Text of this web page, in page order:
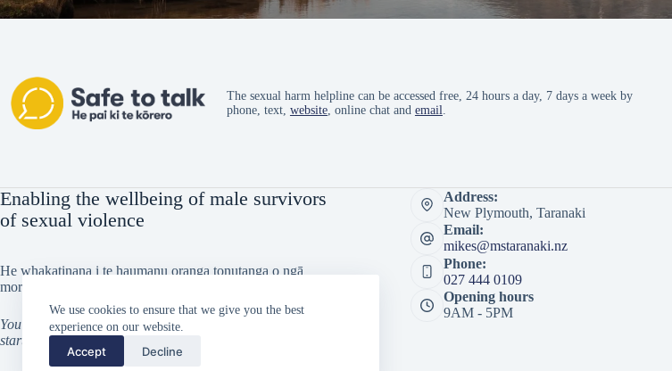
We use cookies to ensure that we give you the best
experience on our website.
Accept Decline
The sexual harm helpline can be accessed free, 24 hours a day, 7 days a week by
phone, text, website, online chat and email
Enabling the wellbeing of male survivors
of sexual violence
He whakatinana i te haumanu oranga tonutanga o ngā
morehu tāne i taitōkaihia
You can’t go back and change the beginning, but you can
start from where you are and change the ending
Address:
New Plymouth, Taranaki
Email:
mikes@mstaranaki.nz
Phone:
027 444 0109
Opening hours
9AM - 5PM